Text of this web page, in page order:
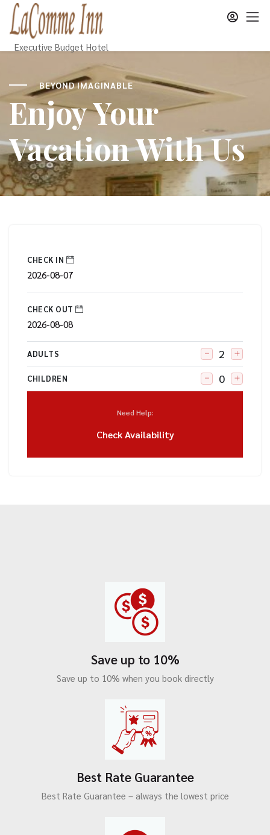
Executive Budget Hotel
BEYOND IMAGINABLE
Enjoy Your
Vacation With Us
CHECK IN
CHECK OUT
ADULTS
CHILDREN
Need Help:
Check Availability
Save up to 10%
Save up to 10% when you book directly
Best Rate Guarantee
Best Rate Guarantee – always the lowest price